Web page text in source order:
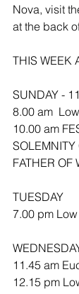
Nova, visit
at the back
THIS WEEK
SUNDAY -
8.00 am
10.00 am
SOLEMNITY
FATHER OF
TUESDAY
7.00 pm
11.45 am
12.15 pm